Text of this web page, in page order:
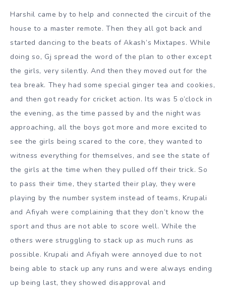
Harshil came by to help and connected the circuit of the
house to a master remote. Then they all got back and
started dancing to the beats of Akash’s Mixtapes. While
doing so, Gj spread the word of the plan to other except
the girls, very silently. And then they moved out for the
tea break. They had some special ginger tea and cookies,
and then got ready for cricket action. Its was 5 o’clock in
the evening, as the time passed by and the night was
approaching, all the boys got more and more excited to
see the girls being scared to the core, they wanted to
witness everything for themselves, and see the state of
the girls at the time when they pulled off their trick. So
to pass their time, they started their play, they were
playing by the number system instead of teams, Krupali
and Afiyah were complaining that they don’t know the
sport and thus are not able to score well. While the
others were struggling to stack up as much runs as
possible. Krupali and Afiyah were annoyed due to not
being able to stack up any runs and were always ending
up being last, they showed disapproval and